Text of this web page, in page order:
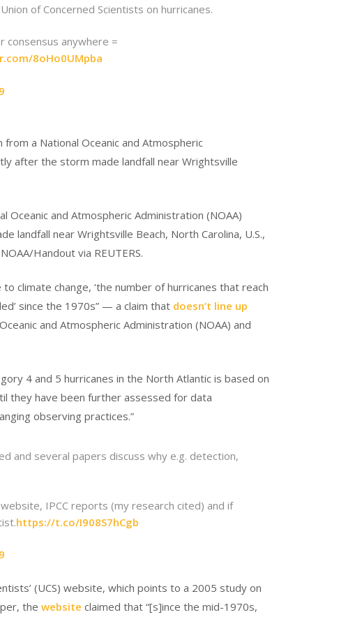
of Concerned Scientists on hurricanes.
consensus anywhere =
8oHo0UMpba
Oceanic and Atmospheric Administration (NOAA)
landfall near Wrightsville Beach, North Carolina, U.S.,
Handout via REUTERS.
climate change, ‘the number of hurricanes that reach
since the 1970s” — a claim that doesn’t line up
and Atmospheric Administration (NOAA) and
4 and 5 hurricanes in the North Atlantic is based on
they have been further assessed for data
observing practices.”
and several papers discuss why e.g. detection,
IPCC reports (my research cited) and if
https://t.co/I908S7hCgb
(UCS) website, which points to a 2005 study on
the website claimed that “[s]ince the mid-1970s,